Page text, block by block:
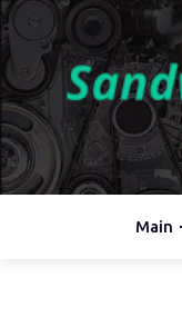
Main